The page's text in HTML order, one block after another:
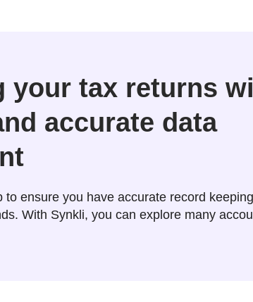
your tax returns
accurate data
to ensure you have accurate record
With Synkli, you can explore many